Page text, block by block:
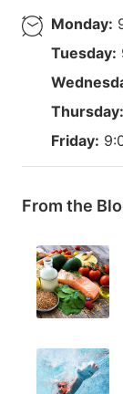
Monday:
Tuesday:
Thursday:
Friday:
From the